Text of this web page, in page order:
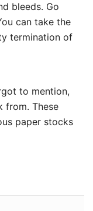
bleeds. Go
can take the
termination of
to mention,
from. These
paper stocks